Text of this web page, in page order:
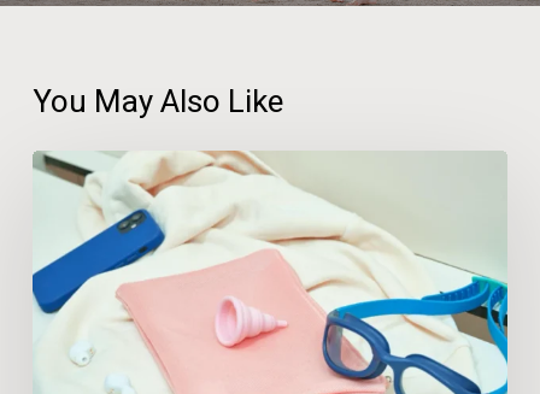
You May Also Like
A
UK
Adults
Have